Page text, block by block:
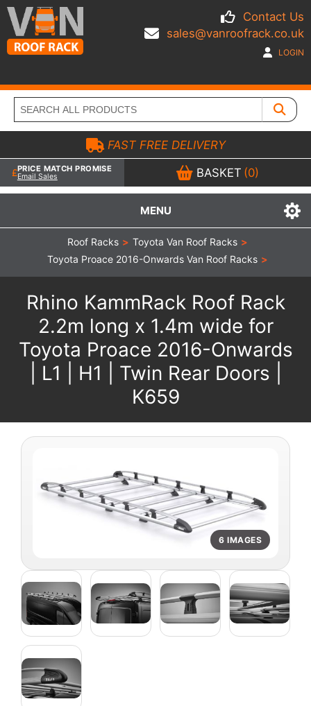
Contact Us
sales@vanroofrack.co.uk
LOGIN
MENU
FAST FREE DELIVERY
PRICE MATCH PROMISE
Email Sales BASKET (0)
Roof Racks > Toyota Van Roof Racks >
Toyota Proace 2016-Onwards Van Roof Racks >
Rhino KammRack Roof Rack
2.2m long x 1.4m wide for
Toyota Proace 2016-Onwards
| L1 | H1 | Twin Rear Doors |
K659
6 IMAGES